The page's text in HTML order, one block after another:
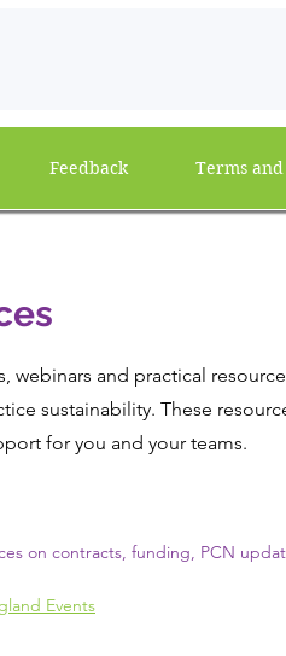
Feedback Terms
webinars and practical
sustainability. These
for you and your teams.
on contracts, funding, PCN
Events